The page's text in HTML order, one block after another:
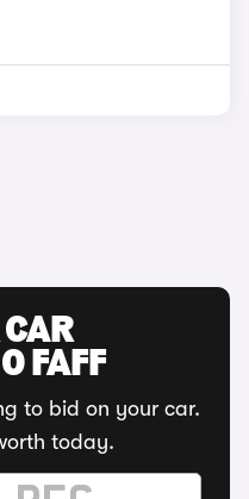
CAR
FAFF
to bid on your car.
today.